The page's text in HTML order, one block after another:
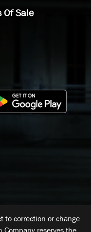
Of Sale
to correction or change
reserves the